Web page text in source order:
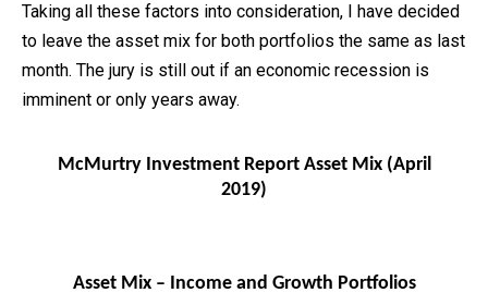
Taking all these factors into consideration, I have decided
to leave the asset mix for both portfolios the same as last
month. The jury is still out if an economic recession is
imminent or only years away.
McMurtry Investment Report Asset Mix (April
2019)
Asset Mix – Income and Growth Portfolios